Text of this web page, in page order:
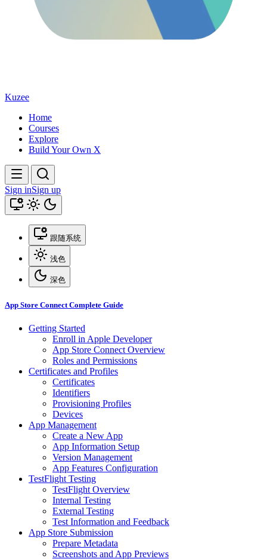
Kuzee
Home
Courses
Explore
Build Your Own X
Sign inSign up
跟随系统
浅色
深色
App Store Connect Complete Guide
Getting Started
Enroll in Apple Developer
App Store Connect Overview
Roles and Permissions
Certificates and Profiles
Certificates
Identifiers
Provisioning Profiles
Devices
App Management
Create a New App
App Information Setup
Version Management
App Features Configuration
TestFlight Testing
TestFlight Overview
Internal Testing
External Testing
Test Information and Feedback
App Store Submission
Prepare Metadata
Screenshots and App Previews